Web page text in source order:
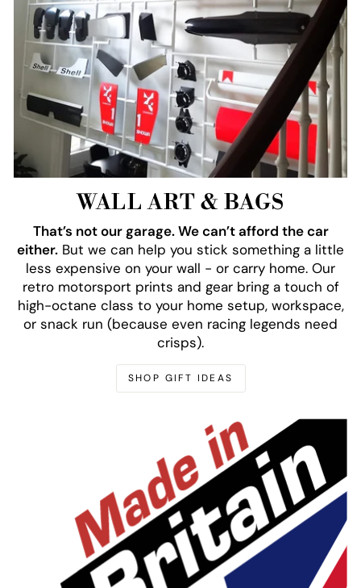
WALL ART & BAGS
That’s not our garage. We can’t afford the car
either. But we can help you stick something a little
less expensive on your wall - or carry home. Our
retro motorsport prints and gear bring a touch of
high-octane class to your home setup, workspace,
or snack run (because even racing legends need
crisps).
SHOP GIFT IDEAS